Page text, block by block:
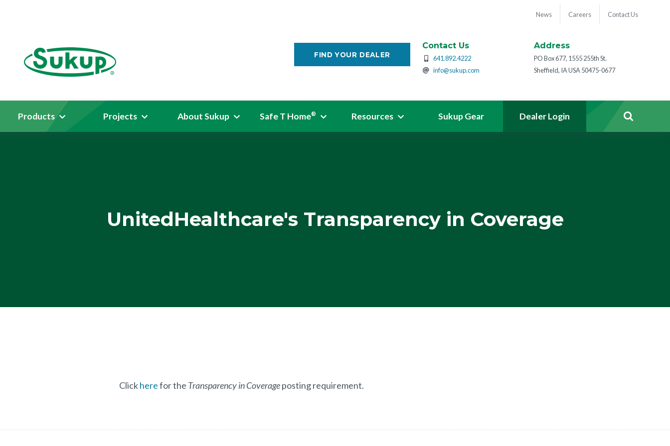
News Careers Contact Us
FIND YOUR DEALER
Contact Us
641.892.4222
info@sukup.com
Address
PO Box 677, 1555 255th St.
Sheffield, IA USA 50475-0677
Products Projects About Sukup Safe T Home® Resources Sukup Gear Dealer Login
UnitedHealthcare's Transparency in Coverage
Clickherefor the Transparency in Coverageposting requirement.